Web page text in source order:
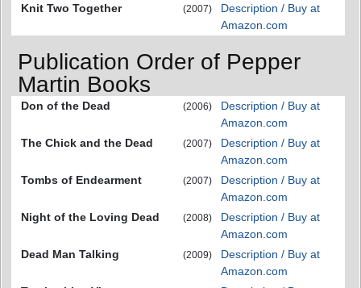
Knit Two Together
(2007)
Description / Buy at
Amazon.com
Publication Order of Pepper
Martin Books
Don of the Dead (2006)
Description / Buy at
Amazon.com
The Chick and the Dead
(2007)
Description / Buy at
Amazon.com
Tombs of Endearment
(2007)
Description / Buy at
Amazon.com
Night of the Loving Dead
(2008)
Description / Buy at
Amazon.com
Dead Man Talking
(2009)
Description / Buy at
Amazon.com